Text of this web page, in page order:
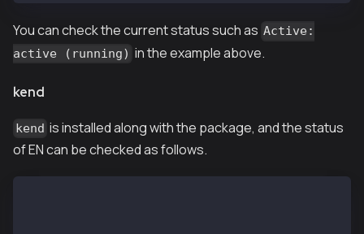
You can check the current status such as Active:
active (running) in the example above.
kend
kend is installed along with the package, and the status
of EN can be checked as follows.